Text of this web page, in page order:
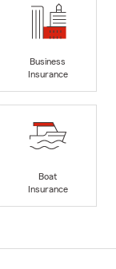
Business
Insurance
Boat
Insurance